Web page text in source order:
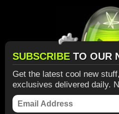
SUBSCRIBE TO OUR
Get the latest cool new
exclusives delivered daily.